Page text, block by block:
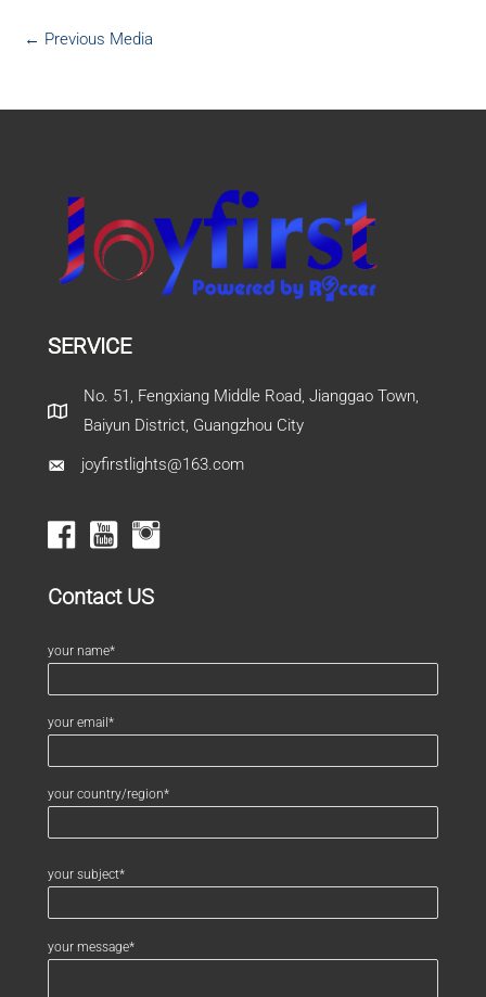
← Previous Media
SERVICE
No. 51, Fengxiang Middle Road, Jianggao Town,
Baiyun District, Guangzhou City
joyfirstlights@163.com
Contact US
your name*
your email*
your country/region*
your subject*
your message*